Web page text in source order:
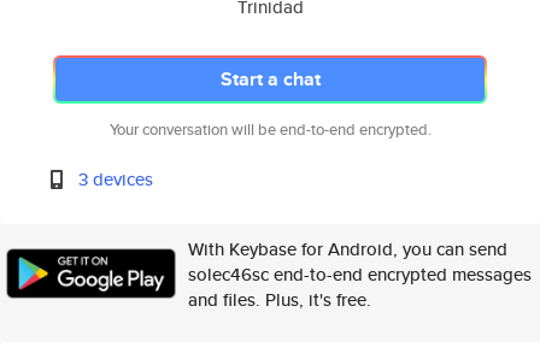
Trinidad
Start a chat
Your conversation will be end-to-end encrypted.
3 devices
With Keybase for Android, you can send
solec46sc end-to-end encrypted messages
and files. Plus, it's free.